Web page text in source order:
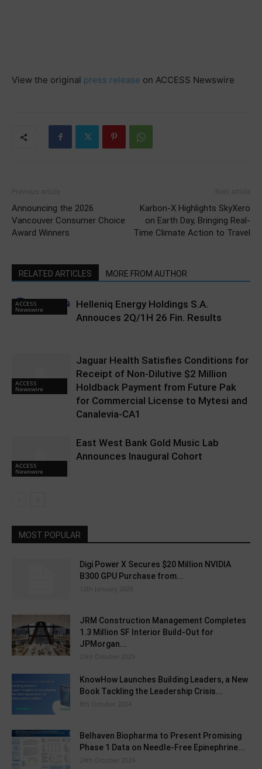
View the original press release on ACCESS Newswire
Announcing the 2026
Vancouver Consumer Choice
Award Winners
Karbon-X Highlights SkyXero
on Earth Day, Bringing Real-
Time Climate Action to Travel
RELATED ARTICLES MORE FROM AUTHOR
ACCESS
Newswire
Helleniq Energy Holdings S.A.
Annouces 2Q/1H 26 Fin. Results
ACCESS
Newswire
Jaguar Health Satisfies Conditions for
Receipt of Non-Dilutive $2 Million
Holdback Payment from Future Pak
for Commercial License to Mytesi and
Canalevia-CA1
ACCESS
Newswire
East West Bank Gold Music Lab
Announces Inaugural Cohort
MOST POPULAR
Digi Power X Secures $20 Million NVIDIA
B300 GPU Purchase from...
12th January 2026
JRM Construction Management Completes
1.3 Million SF Interior Build-Out for
JPMorgan...
23rd October 2025
KnowHow Launches Building Leaders, a New
Book Tackling the Leadership Crisis...
8th October 2024
Belhaven Biopharma to Present Promising
Phase 1 Data on Needle-Free Epinephrine...
24th October 2024